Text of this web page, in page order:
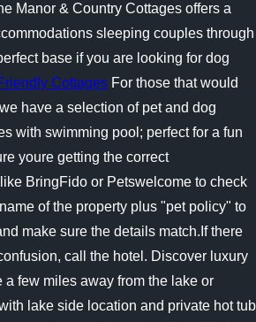
Manor & Country Cottages offers a
sleeping couples through
base if you are looking for dog
Cottages For those that would
have a selection of pet and dog
with swimming pool; perfect for a fun
youre getting the correct
BringFido or Petswelcome to check
of the property plus "pet policy" to
make sure the details match.If there
call the hotel. Discover luxury
a few miles away from the lake or
lake side location and private hot tub